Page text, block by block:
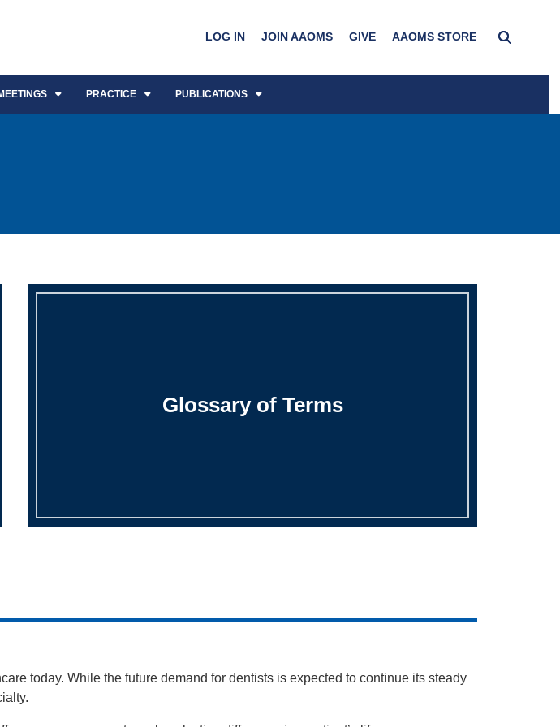
LOG IN JOIN AAOMS GIVE AAOMS STORE
PRACTICE PUBLICATIONS
Glossary of Terms
today. While the future demand for dentists is expected to continue its steady